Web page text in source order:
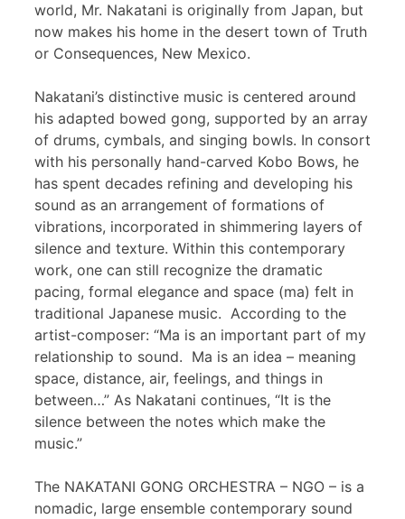
world, Mr. Nakatani is originally from Japan, but
now makes his home in the desert town of Truth
or Consequences, New Mexico.
Nakatani’s distinctive music is centered around
his adapted bowed gong, supported by an array
of drums, cymbals, and singing bowls. In consort
with his personally hand-carved Kobo Bows, he
has spent decades refining and developing his
sound as an arrangement of formations of
vibrations, incorporated in shimmering layers of
silence and texture. Within this contemporary
work, one can still recognize the dramatic
pacing, formal elegance and space (ma) felt in
traditional Japanese music. According to the
artist-composer: “Ma is an important part of my
relationship to sound. Ma is an idea – meaning
space, distance, air, feelings, and things in
between…” As Nakatani continues, “It is the
silence between the notes which make the
music.”
The NAKATANI GONG ORCHESTRA – NGO – is a
nomadic, large ensemble contemporary sound